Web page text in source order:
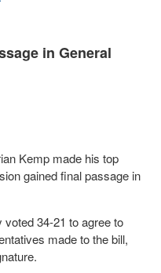
in General
Kemp made his top
gained final passage in
voted 34-21 to agree to
made to the bill,